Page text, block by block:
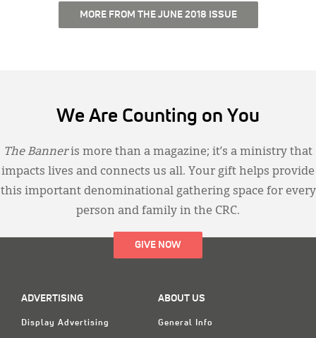
MORE FROM THE JUNE 2018 ISSUE
We Are Counting on You
The Banneris more than a magazine; it’s a ministry that
impacts lives and connects us all. Your gift helps provide
this important denominational gathering space for every
person and family in the CRC.
GIVE NOW
ADVERTISING
Display Advertising
ABOUT US
General Info